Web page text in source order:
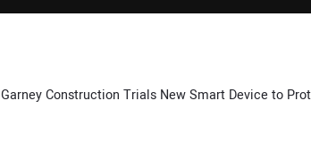
Garney Construction Trials New Smart Device to